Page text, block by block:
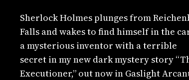
Sherlock Holmes plunges from
Falls and wakes to find himself in the
a mysterious inventor with a terrible
secret in my new dark mystery story
Executioner,” out now in Gaslight